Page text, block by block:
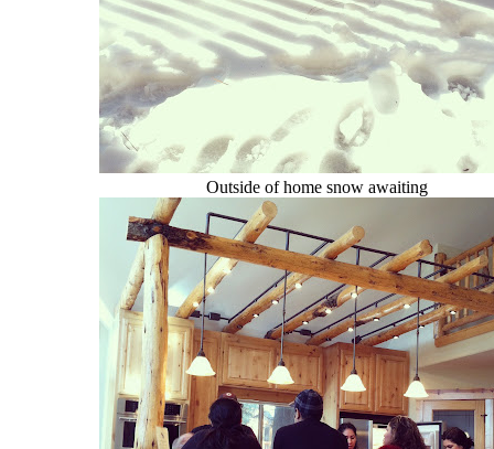
Outside of home snow awaiting